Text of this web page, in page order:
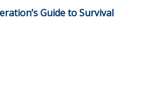
Guide to Survival